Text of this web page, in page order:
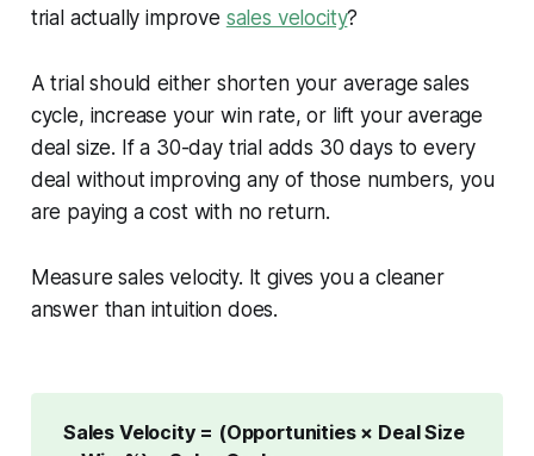
trial actually improve sales velocity?
A trial should either shorten your average sales
cycle, increase your win rate, or lift your average
deal size. If a 30-day trial adds 30 days to every
deal without improving any of those numbers, you
are paying a cost with no return.
Measure sales velocity. It gives you a cleaner
answer than intuition does.
Sales Velocity = (Opportunities × Deal Size